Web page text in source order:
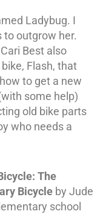
Ladybug. I
to outgrow her.
Best also
Flash, that
to get a new
some help)
old bike parts
who needs a
The
Bicycle by Jude
school